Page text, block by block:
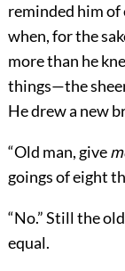
reminded him
when, for the
more than he
things—the
He drew a new
“Old man, give
goings of eight
“No.” Still the
equal.